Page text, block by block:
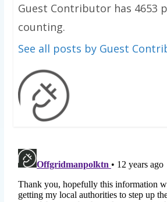
Guest Contributor has 4653
counting.
See all posts by Guest